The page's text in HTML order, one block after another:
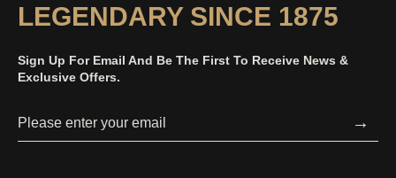
LEGENDARY SINCE 1875
Sign Up For Email And Be The First To Receive News &
Exclusive Offers.
→